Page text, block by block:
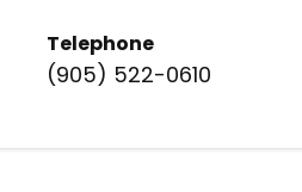
Telephone
(905) 522-0610